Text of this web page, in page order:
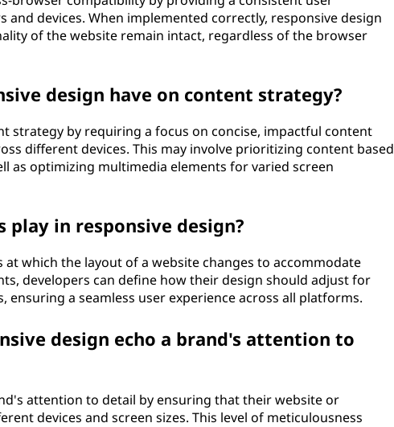
devices. When implemented correctly, responsive design
of the website remain intact, regardless of the browser
design have on content strategy?
strategy by requiring a focus on concise, impactful content
different devices. This may involve prioritizing content based
as optimizing multimedia elements for varied screen
in responsive design?
at which the layout of a website changes to accommodate
developers can define how their design should adjust for
ensuring a seamless user experience across all platforms.
design echo a brand's attention to
attention to detail by ensuring that their website or
devices and screen sizes. This level of meticulousness